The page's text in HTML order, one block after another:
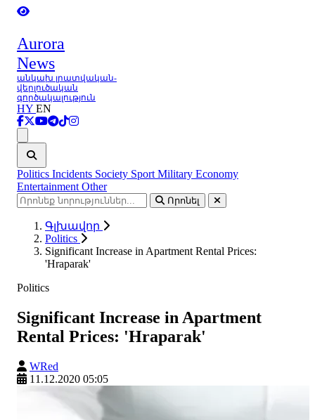
Aurora
News
անկախ լրատվական-
վերլուծական
գործակալություն
HY EN
Politics Incidents Society Sport Military Economy
Entertainment Other
Որոնել
Գլխավոր
Politics
Significant Increase in Apartment Rental Prices:
'Hraparak'
Politics
Significant Increase in Apartment
Rental Prices: 'Hraparak'
WRed
11.12.2020 05:05